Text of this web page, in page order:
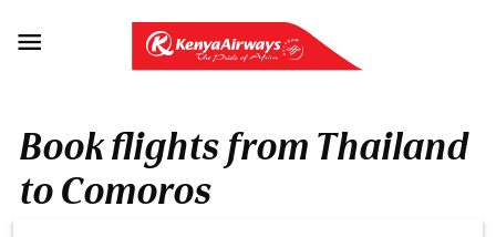

Book flights from Thailand
to Comoros